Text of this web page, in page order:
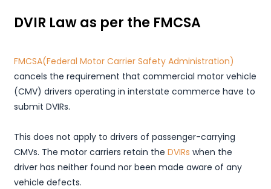
DVIR Law as per the FMCSA
FMCSA(Federal Motor Carrier Safety Administration)
cancels the requirement that commercial motor vehicle
(CMV) drivers operating in interstate commerce have to
submit DVIRs.
This does not apply to drivers of passenger-carrying
CMVs. The motor carriers retain the DVIRs when the
driver has neither found nor been made aware of any
vehicle defects.